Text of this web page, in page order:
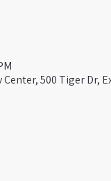
500 Tiger Dr,